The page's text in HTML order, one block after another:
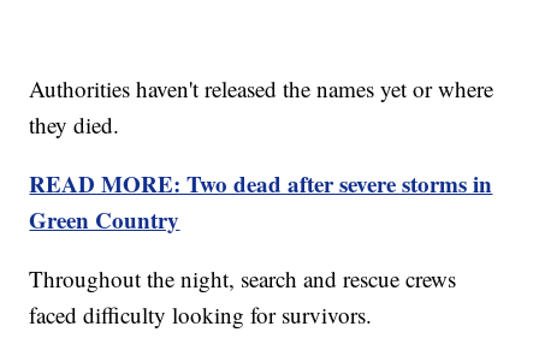
Authorities haven't released the names yet or where
they died.
READ MORE: Two dead after severe storms in
Green Country
Throughout the night, search and rescue crews
faced difficulty looking for survivors.